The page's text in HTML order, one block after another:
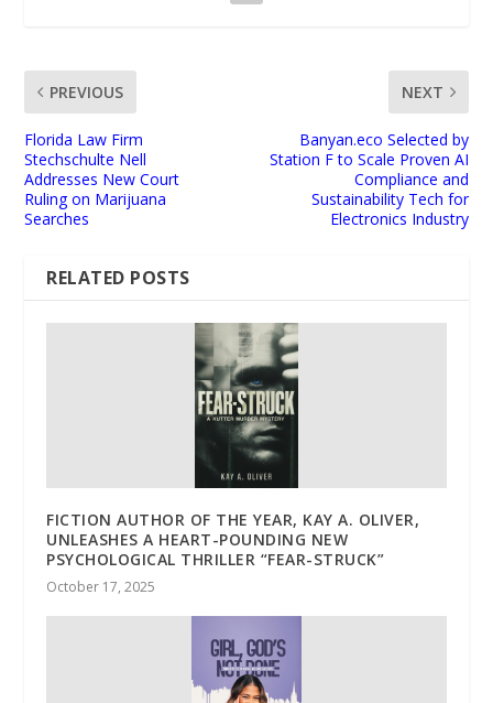
PREVIOUS
Florida Law Firm
Stechschulte Nell
Addresses New Court
Ruling on Marijuana
Searches
NEXT
Banyan.eco Selected by
Station F to Scale Proven AI
Compliance and
Sustainability Tech for
Electronics Industry
RELATED POSTS
FICTION AUTHOR OF THE YEAR, KAY A. OLIVER,
UNLEASHES A HEART-POUNDING NEW
PSYCHOLOGICAL THRILLER “FEAR-STRUCK”
October 17, 2025